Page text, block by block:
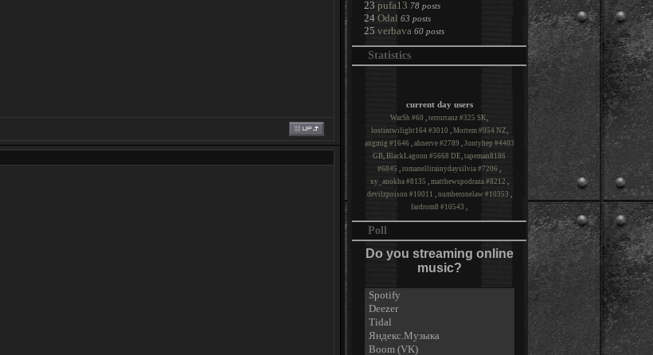
23 pufa13 78 posts
24 Odal 63 posts
25 verbava 60 posts
Statistics
current day users
WarSh #60 , terrortanz #325 SK,
lostintwilight164 #3010 , Mortem #954 NZ,
angmig #1646 , ahnerve #2789 , Jontyhep #4403
GB, BlackLagoon #5668 DE, tapeman8186
#6845 , romanellirainydaysilvia #7206 ,
xy_anokha #8135 , matthewspodraza #8212 ,
devilzpoison #10011 , numberonelaw #10353 ,
fardrom8 #10543 ,
Poll
Do you streaming online
music?